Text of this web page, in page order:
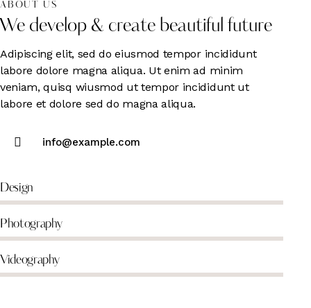
ABOUT US
We develop & create beautiful future
Adipiscing elit, sed do eiusmod tempor incididunt
labore dolore magna aliqua. Ut enim ad minim
veniam, quisq wiusmod ut tempor incididunt ut
labore et dolore sed do magna aliqua.
info@example.com
Design
Photography
Videography